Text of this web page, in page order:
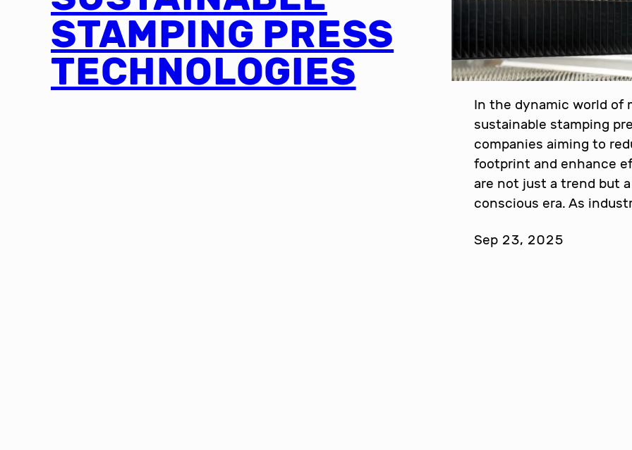
STAMPING PRESS
TECHNOLOGIES
In the dynamic world of
sustainable stamping
companies aiming to
footprint and enhance
are not just a trend but
conscious era. As
Sep 23, 2025